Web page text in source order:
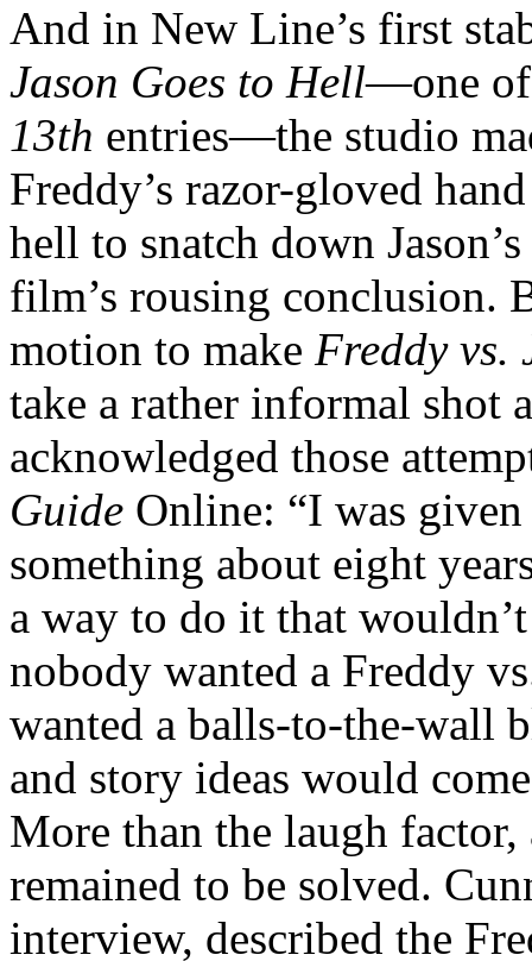
And in New Line’s first
Jason Goes to Hell—one of
13th entries—the studio
Freddy’s razor-gloved
hell to snatch down
film’s rousing conclusion.
motion to make Freddy vs.
take a rather informal shot
acknowledged those
Guide Online: “I was
something about eight
a way to do it that
nobody wanted a Freddy
wanted a balls-to-the-wall
and story ideas would
More than the laugh
remained to be solved.
interview, described the